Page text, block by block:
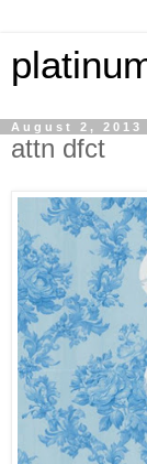
August 2, 2013
attn dfct